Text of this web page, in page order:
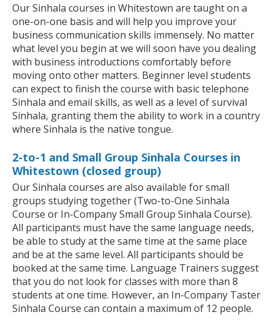
Our Sinhala courses in Whitestown are taught on a
one-on-one basis and will help you improve your
business communication skills immensely. No matter
what level you begin at we will soon have you dealing
with business introductions comfortably before
moving onto other matters. Beginner level students
can expect to finish the course with basic telephone
Sinhala and email skills, as well as a level of survival
Sinhala, granting them the ability to work in a country
where Sinhala is the native tongue.
2-to-1 and Small Group Sinhala Courses in
Whitestown (closed group)
Our Sinhala courses are also available for small
groups studying together (Two-to-One Sinhala
Course or In-Company Small Group Sinhala Course).
All participants must have the same language needs,
be able to study at the same time at the same place
and be at the same level. All participants should be
booked at the same time. Language Trainers suggest
that you do not look for classes with more than 8
students at one time. However, an In-Company Taster
Sinhala Course can contain a maximum of 12 people.